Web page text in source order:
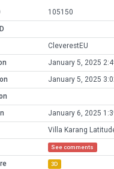
105150
CleverestEU
January 5, 2025
January 5, 2025
January 6, 2025
Villa Karang
See comments
3D